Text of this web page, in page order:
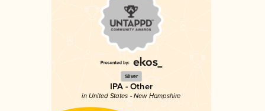
Silver
IPA - Other
in United States - New Hampshire